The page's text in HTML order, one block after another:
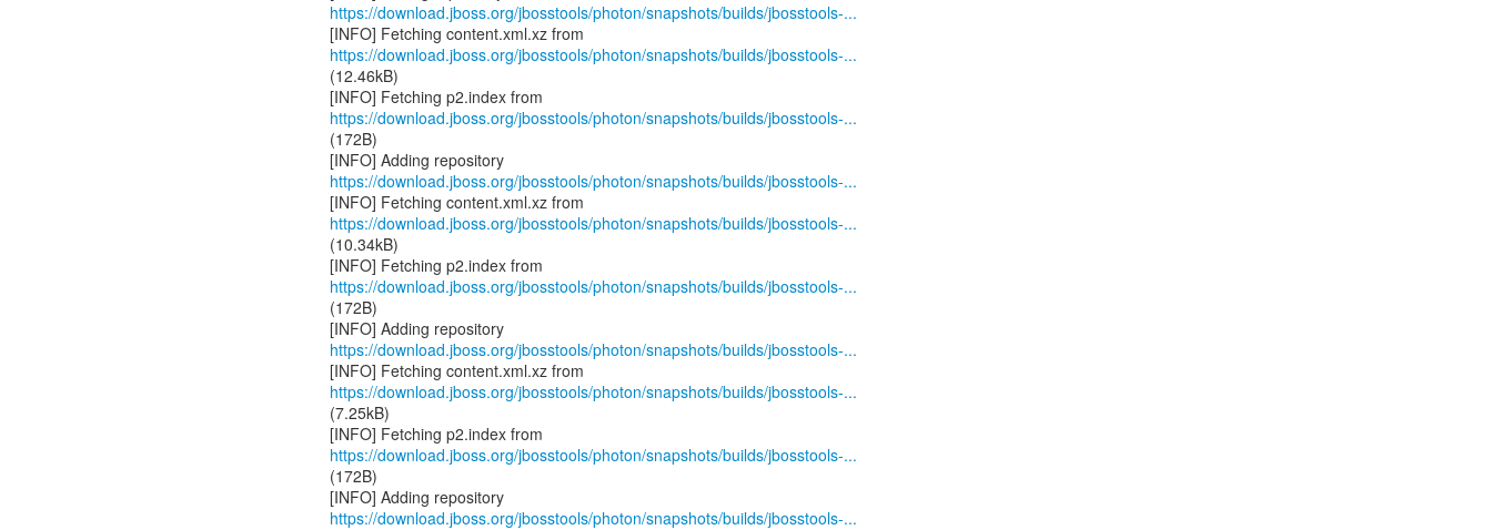
https://download.jboss.org/jbosstools/photon/snapshots/builds/jbosstools-...
https://download.jboss.org/jbosstools/photon/snapshots/builds/jbosstools-...
(12.46kB)
https://download.jboss.org/jbosstools/photon/snapshots/builds/jbosstools-...
(172B)
https://download.jboss.org/jbosstools/photon/snapshots/builds/jbosstools-...
https://download.jboss.org/jbosstools/photon/snapshots/builds/jbosstools-...
(10.34kB)
https://download.jboss.org/jbosstools/photon/snapshots/builds/jbosstools-...
(172B)
https://download.jboss.org/jbosstools/photon/snapshots/builds/jbosstools-...
https://download.jboss.org/jbosstools/photon/snapshots/builds/jbosstools-...
(7.25kB)
https://download.jboss.org/jbosstools/photon/snapshots/builds/jbosstools-...
(172B)
https://download.jboss.org/jbosstools/photon/snapshots/builds/jbosstools-...